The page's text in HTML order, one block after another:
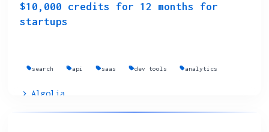
$10,000 credits for 12 months for
startups
search api saas dev tools analytics
Algolia